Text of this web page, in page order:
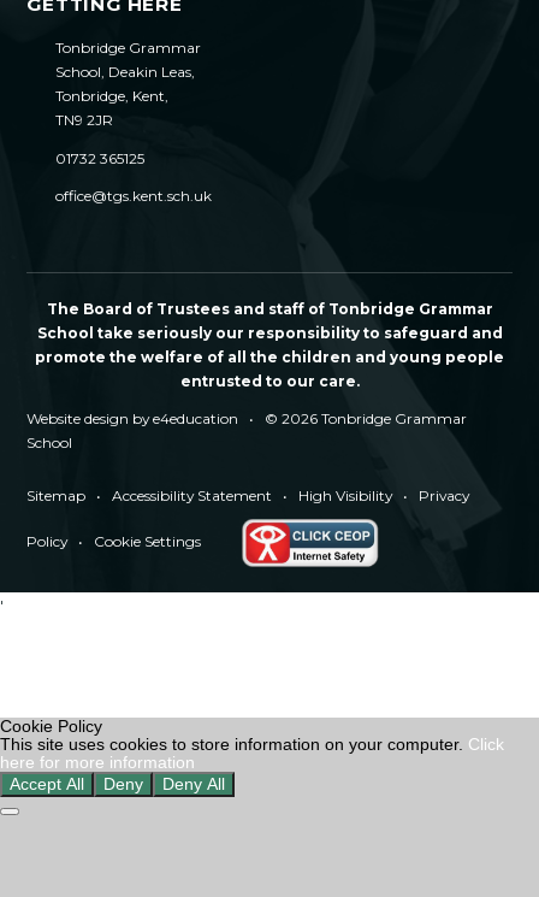
Tonbridge Grammar
School, Deakin Leas,
Tonbridge, Kent,
TN9 2JR
01732 365125
office@tgs.kent.sch.uk
The Board of Trustees and staff of Tonbridge Grammar
School take seriously our responsibility to safeguard and
promote the welfare of all the children and young people
entrusted to our care.
Website design bye4education •
© 2026 Tonbridge Grammar
School
Sitemap • Accessibility Statement • High Visibility • Privacy
Policy • Cookie Settings
'
Cookie Policy
This site uses cookies to store information on your computer. Click
here for more information
Accept All
Deny Deny All